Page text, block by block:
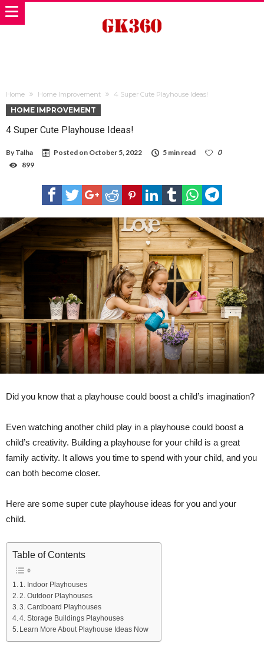
Home Home Improvement 4 Super Cute Playhouse Ideas!
HOME IMPROVEMENT
4 Super Cute Playhouse Ideas!
By Talha Posted on October 5, 2022 5 min read
0
899
Did you know that a playhouse could boost a child’s imagination?
Even watching another child play in a playhouse could boost a
child’s creativity. Building a playhouse for your child is a great
family activity. It allows you time to spend with your child, and you
can both become closer.
Here are some super cute playhouse ideas for you and your
child.
Table of Contents
1. Indoor Playhouses
2. Outdoor Playhouses
3. Cardboard Playhouses
4. Storage Buildings Playhouses
Learn More About Playhouse Ideas Now